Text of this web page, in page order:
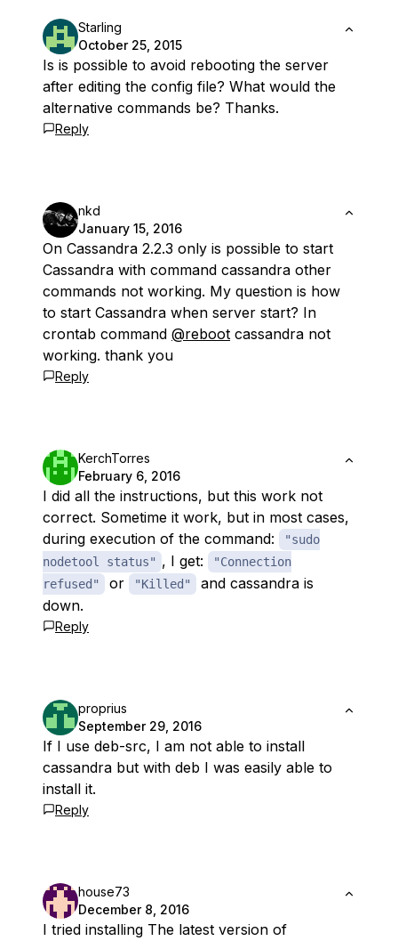
Starling
October 25, 2015
Is is possible to avoid rebooting the server
after editing the config file? What would the
alternative commands be? Thanks.
Reply
nkd
January 15, 2016
On Cassandra 2.2.3 only is possible to start
Cassandra with command cassandra other
commands not working. My question is how
to start Cassandra when server start? In
crontab command @reboot cassandra not
working. thank you
Reply
KerchTorres
February 6, 2016
I did all the instructions, but this work not
correct. Sometime it work, but in most cases,
during execution of the command:
"sudo
nodetool status" , I get:
"Connection
refused"
or "Killed"
and cassandra is
down.
Reply
proprius
September 29, 2016
If I use deb-src, I am not able to install
cassandra but with deb I was easily able to
install it.
Reply
house73
December 8, 2016
I tried installing The latest version of